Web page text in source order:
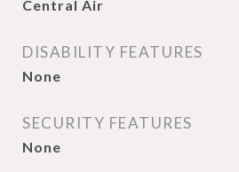
Central Air
DISABILITY FEATURES
None
SECURITY FEATURES
None